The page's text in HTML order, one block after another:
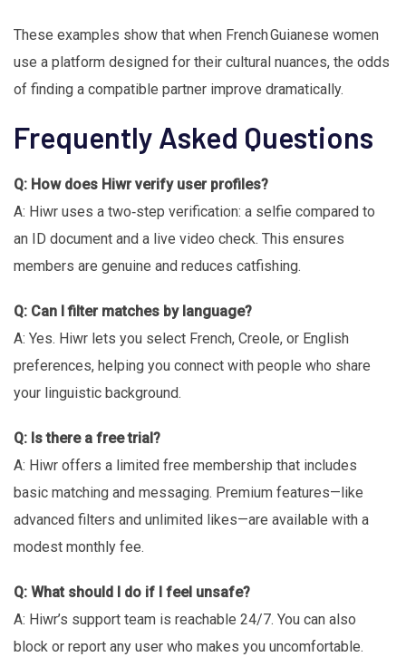
These examples show that when French Guianese women
use a platform designed for their cultural nuances, the odds
of finding a compatible partner improve dramatically.
Frequently Asked Questions
Q: How does Hiwr verify user profiles?
A: Hiwr uses a two‑step verification: a selfie compared to
an ID document and a live video check. This ensures
members are genuine and reduces catfishing.
Q: Can I filter matches by language?
A: Yes. Hiwr lets you select French, Creole, or English
preferences, helping you connect with people who share
your linguistic background.
Q: Is there a free trial?
A: Hiwr offers a limited free membership that includes
basic matching and messaging. Premium features—like
advanced filters and unlimited likes—are available with a
modest monthly fee.
Q: What should I do if I feel unsafe?
A: Hiwr’s support team is reachable 24/7. You can also
block or report any user who makes you uncomfortable.